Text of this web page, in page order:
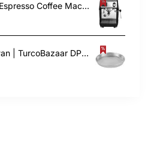
1 Group Commercial Espresso Coffee Machine 345 × 432 x 522 mm | TurcoBazaar LAFRANCO104
10 inch Deep Pizza Pan | TurcoBazaar DPP10